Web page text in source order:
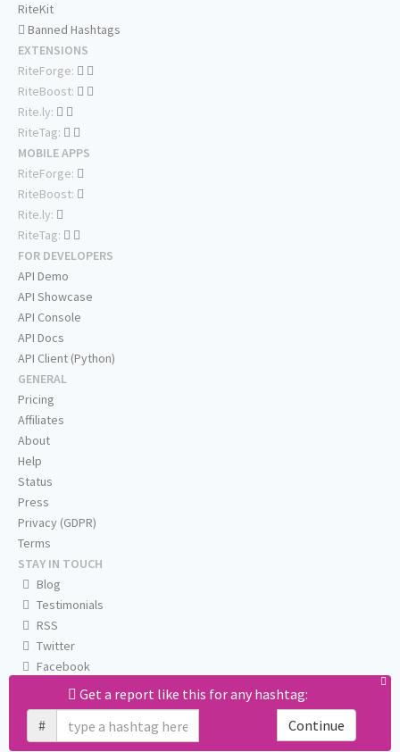
Get a report like this for any hashtag:
#
Continue
RiteKit
Banned Hashtags
EXTENSIONS
RiteForge:
RiteBoost:
Rite.ly:
RiteTag:
MOBILE APPS
RiteForge:
RiteBoost:
Rite.ly:
RiteTag:
FOR DEVELOPERS
API Demo
API Showcase
API Console
API Docs
API Client (Python)
GENERAL
Pricing
Affiliates
About
Help
Status
Press
Privacy (GDPR)
Terms
STAY IN TOUCH
Blog
Testimonials
RSS
Twitter
Facebook
Email us